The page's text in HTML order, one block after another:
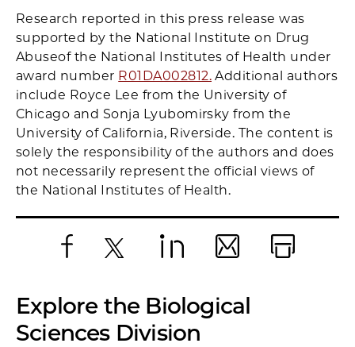
Research reported in this press release was
supported by the National Institute on Drug
Abuseof the National Institutes of Health under
award number R01DA002812. Additional authors
include Royce Lee from the University of
Chicago and Sonja Lyubomirsky from the
University of California, Riverside. The content is
solely the responsibility of the authors and does
not necessarily represent the official views of
the National Institutes of Health.
Explore the Biological
Sciences Division